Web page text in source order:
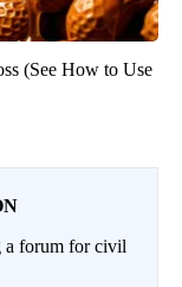
(See How to Use
forum for civil